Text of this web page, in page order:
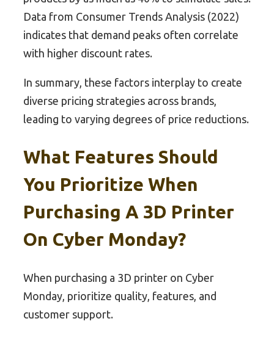
Data from Consumer Trends Analysis (2022)
indicates that demand peaks often correlate
with higher discount rates.
In summary, these factors interplay to create
diverse pricing strategies across brands,
leading to varying degrees of price reductions.
What Features Should
You Prioritize When
Purchasing A 3D Printer
On Cyber Monday?
When purchasing a 3D printer on Cyber
Monday, prioritize quality, features, and
customer support.